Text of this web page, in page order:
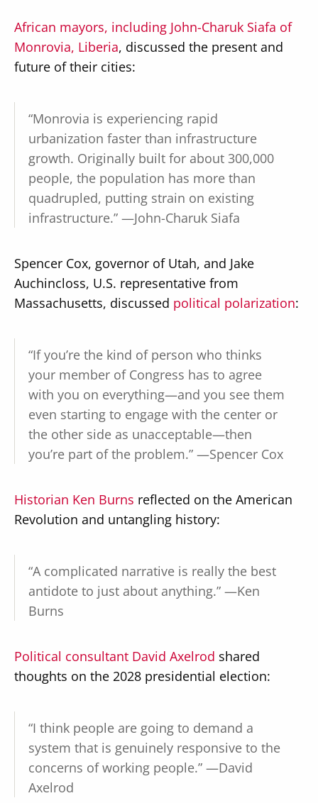
African mayors, including John-Charuk Siafa of
Monrovia, Liberia, discussed the present and
future of their cities:
“Monrovia is experiencing rapid
urbanization faster than infrastructure
growth. Originally built for about 300,000
people, the population has more than
quadrupled, putting strain on existing
infrastructure.” —John-Charuk Siafa
Spencer Cox, governor of Utah, and Jake
Auchincloss, U.S. representative from
Massachusetts, discussed political polarization:
“If you’re the kind of person who thinks
your member of Congress has to agree
with you on everything—and you see them
even starting to engage with the center or
the other side as unacceptable—then
you’re part of the problem.” —Spencer Cox
Historian Ken Burns reflected on the American
Revolution and untangling history:
“A complicated narrative is really the best
antidote to just about anything.” —Ken
Burns
Political consultant David Axelrod shared
thoughts on the 2028 presidential election:
“I think people are going to demand a
system that is genuinely responsive to the
concerns of working people.” —David
Axelrod